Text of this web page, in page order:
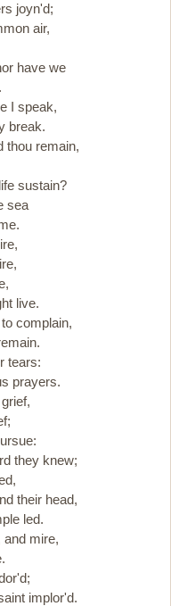
joyn'd;
air,
have we
I speak,
break.
remain,
sustain?
sea
live.
complain,
tears:
prayers.
they knew;
their head,
led.
mire,
implor'd.